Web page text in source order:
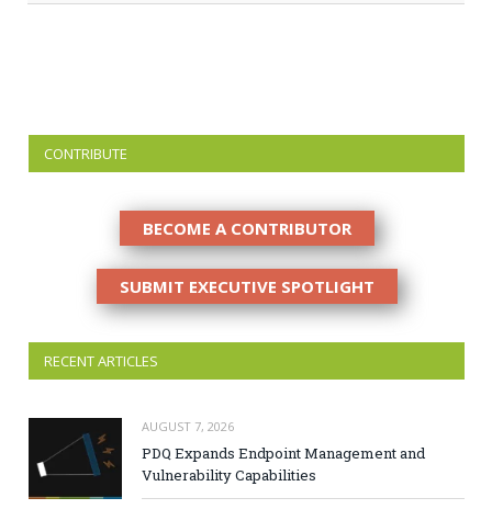
CONTRIBUTE
BECOME A CONTRIBUTOR
SUBMIT EXECUTIVE SPOTLIGHT
RECENT ARTICLES
AUGUST 7, 2026
PDQ Expands Endpoint Management and
Vulnerability Capabilities